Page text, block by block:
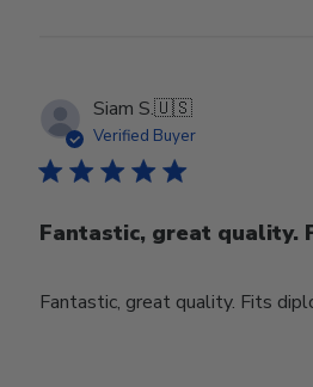
Siam S.🇺🇸
Verified Buyer
Fantastic, great quality.
Fantastic, great quality. Fits